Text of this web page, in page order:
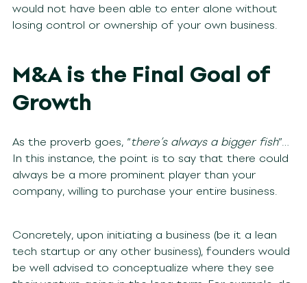
would not have been able to enter alone without
losing control or ownership of your own business.
M&A is the Final Goal of
Growth
As the proverb goes, “there’s always a bigger fish”…
In this instance, the point is to say that there could
always be a more prominent player than your
company, willing to purchase your entire business.
Concretely, upon initiating a business (be it a lean
tech startup or any other business), founders would
be well advised to conceptualize where they see